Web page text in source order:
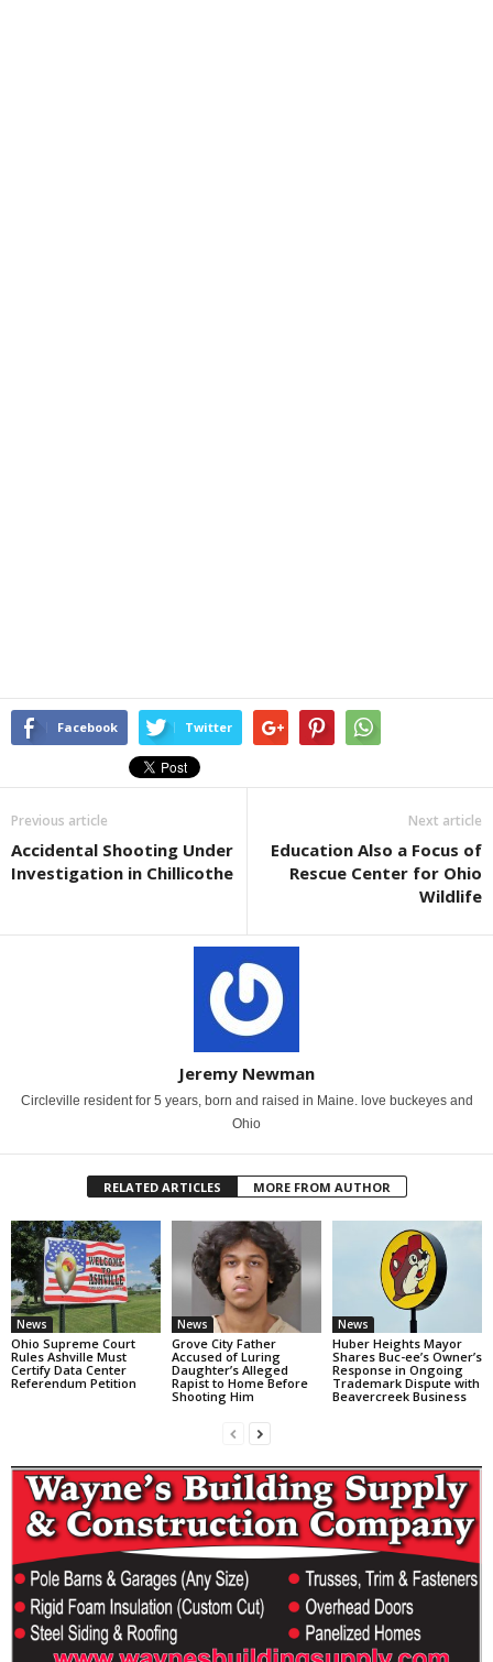
Facebook Twitter
Previous article
Accidental Shooting Under
Investigation in Chillicothe
Next article
Education Also a Focus of
Rescue Center for Ohio
Wildlife
Jeremy Newman
Circleville resident for 5 years, born and raised in Maine. love buckeyes and
Ohio
RELATED ARTICLES MORE FROM AUTHOR
News
Ohio Supreme Court
Rules Ashville Must
Certify Data Center
Referendum Petition
News
Grove City Father
Accused of Luring
Daughter’s Alleged
Rapist to Home Before
Shooting Him
News
Huber Heights Mayor
Shares Buc-ee’s Owner’s
Response in Ongoing
Trademark Dispute with
Beavercreek Business